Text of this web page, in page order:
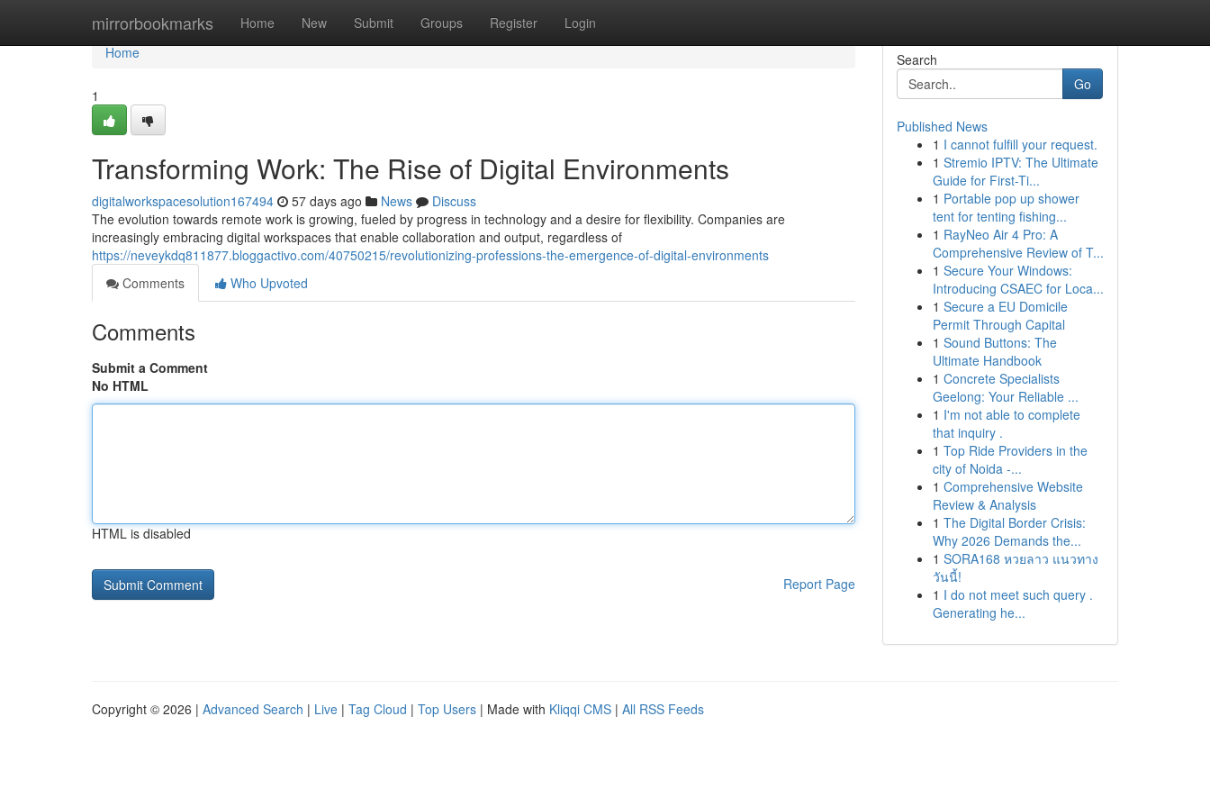
mirrorbookmarks Home New Submit Groups Register Login
Home
Home
1
Transforming Work: The Rise of Digital Environments
digitalworkspacesolution167494 57 days ago News
Discuss
The evolution towards remote work is growing, fueled by progress in technology and a desire for flexibility. Companies are
increasingly embracing digital workspaces that enable collaboration and output, regardless of
https://neveykdq811877.bloggactivo.com/40750215/revolutionizing-professions-the-emergence-of-digital-environments
Comments
Who Upvoted
Comments
Submit a Comment
No HTML
HTML is disabled
Report Page
Search
Go
Published News
1 I cannot fulfill your request.
1 Stremio IPTV: The Ultimate
Guide for First-Ti...
1 Portable pop up shower
tent for tenting fishing...
1 RayNeo Air 4 Pro: A
Comprehensive Review of T...
1 Secure Your Windows:
Introducing CSAEC for Loca...
1 Secure a EU Domicile
Permit Through Capital
1 Sound Buttons: The
Ultimate Handbook
1 Concrete Specialists
Geelong: Your Reliable ...
1 I'm not able to complete
that inquiry .
1 Top Ride Providers in the
city of Noida -...
1 Comprehensive Website
Review & Analysis
1 The Digital Border Crisis:
Why 2026 Demands the...
1 SORA168 หวยลาว แนวทาง
วันนี้!
1 I do not meet such query .
Generating he...
Copyright © 2026 | Advanced Search | Live | Tag Cloud | Top Users | Made with Kliqqi CMS | All RSS Feeds